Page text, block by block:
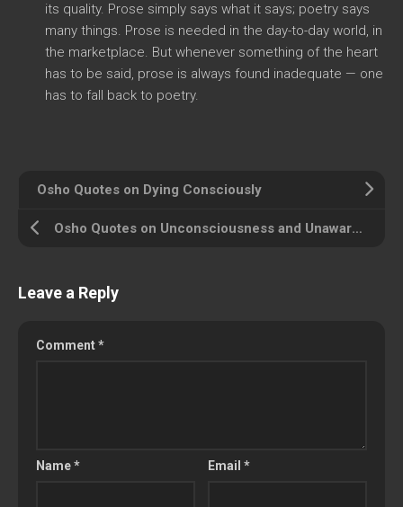
its quality. Prose simply says what it says; poetry says
many things. Prose is needed in the day-to-day world, in
the marketplace. But whenever something of the heart
has to be said, prose is always found inadequate — one
has to fall back to poetry.
Osho Quotes on Dying Consciously
Osho Quotes on Unconsciousness and Unawareness
Leave a Reply
Comment*
Name* Email*